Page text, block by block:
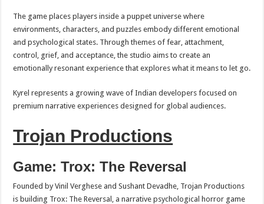
The game places players inside a puppet universe where
environments, characters, and puzzles embody different emotional
and psychological states. Through themes of fear, attachment,
control, grief, and acceptance, the studio aims to create an
emotionally resonant experience that explores what it means to let go.
Kyrel represents a growing wave of Indian developers focused on
premium narrative experiences designed for global audiences.
Trojan Productions
Game: Trox: The Reversal
Founded by Vinil Verghese and Sushant Devadhe, Trojan Productions
is building Trox: The Reversal, a narrative psychological horror game